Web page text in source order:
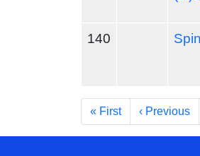
140
Pagination
« FirstFirst page
‹ Previous